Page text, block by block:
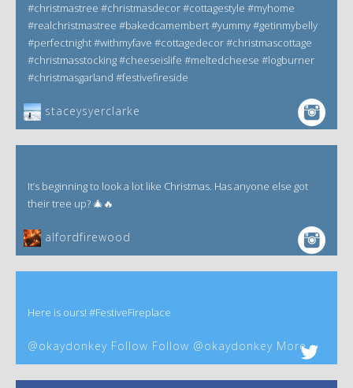
#christmastree #christmasdecor #cottagestyle #myhome
#realchristmastree #bakedcamembert #yummy #getinmybelly
#perfectnight #withmyfave #cottagedecor #christmascottage
#christmasstocking #cheeseislife #meltedcheese #logburner
#christmasgarland #festivefireside
staceysyerclarke
It’s beginning to look a lot like Christmas. Has anyone else got
their tree up? 🎄🔥
alfordfirewood
Here is ours! #FestiveFireplace
@okaydonkey Follow Follow @okaydonkey More